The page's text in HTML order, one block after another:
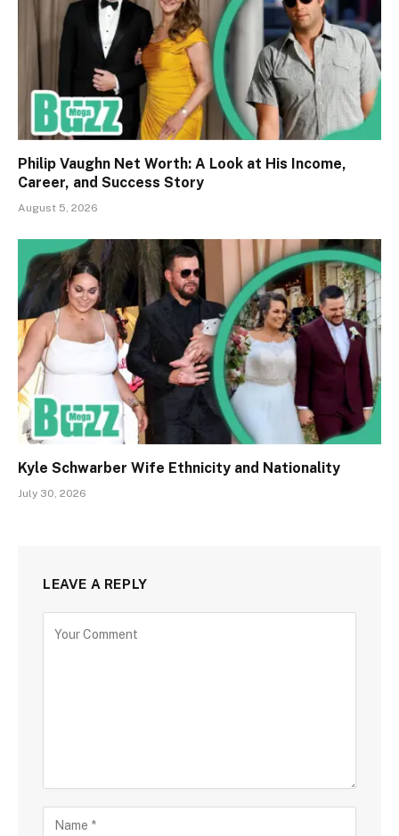
Philip Vaughn Net Worth: A Look at His Income,
Career, and Success Story
August 5, 2026
Kyle Schwarber Wife Ethnicity and Nationality
July 30, 2026
LEAVE A REPLY